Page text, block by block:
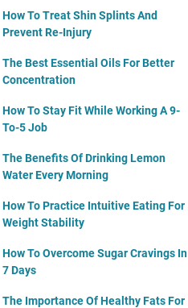
How To Treat Shin Splints And
Prevent Re-Injury
The Best Essential Oils For Better
Concentration
How To Stay Fit While Working A 9-
To-5 Job
The Benefits Of Drinking Lemon
Water Every Morning
How To Practice Intuitive Eating For
Weight Stability
How To Overcome Sugar Cravings In
7 Days
The Importance Of Healthy Fats For